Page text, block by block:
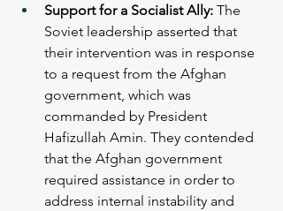
Support for a Socialist Ally: The
Soviet leadership asserted that
their intervention was in response
to a request from the Afghan
government, which was
commanded by President
Hafizullah Amin. They contended
that the Afghan government
required assistance in order to
address internal instability and